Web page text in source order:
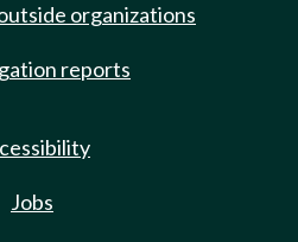
organizations
reports
Jobs